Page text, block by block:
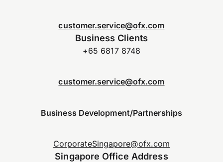
customer.service@ofx.com
Business Clients
+65 6817 8748
customer.service@ofx.com
Business Development/Partnerships
CorporateSingapore@ofx.com
Singapore Office Address